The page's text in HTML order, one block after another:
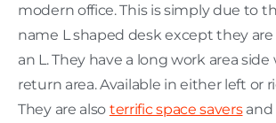
modern office. This is simply due to
name L shaped desk except they
an L. They have a long work area
return area. Available in either left or
They are also terrific space saversand